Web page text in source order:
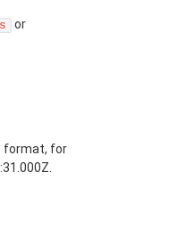
or
format, for